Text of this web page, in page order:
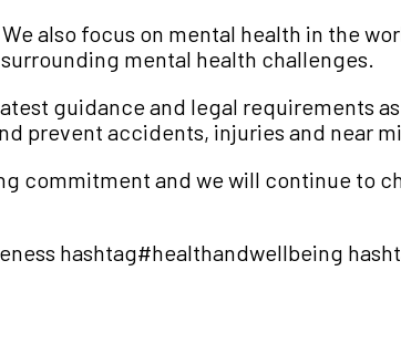
also focus on mental health in the
mental health challenges.
guidance and legal requirements
prevent accidents, injuries and near
commitment and we will continue to
hashtag#healthandwellbeing